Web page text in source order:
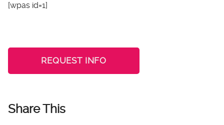
[wpas id=1]
REQUEST INFO
Share This